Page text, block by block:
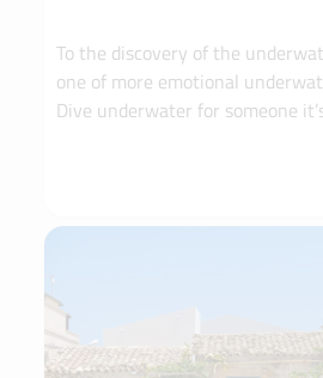
To the discovery of the
one of more emotional
Dive underwater for someone
others a lifestyle, for others a